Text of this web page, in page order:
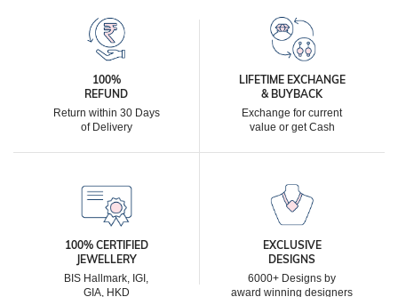
100%
REFUND
Return within 30 Days
of Delivery
LIFETIME EXCHANGE
& BUYBACK
Exchange for current
value or get Cash
100% CERTIFIED
JEWELLERY
BIS Hallmark, IGI,
GIA, HKD
EXCLUSIVE
DESIGNS
6000+ Designs by
award winning designers